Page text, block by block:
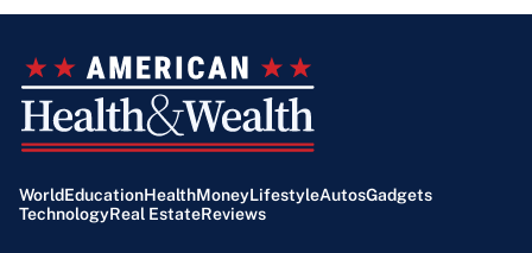
WorldEducationHealthMoneyLifestyleAutosGadgets
TechnologyReal EstateReviews